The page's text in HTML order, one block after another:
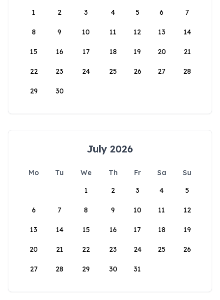
1
2 3 4 5 6 7
8 9 10 11 12 13 14
15 16 17 18 19 20 21
22 23 24 25 26 27 28
29 30
July 2026
Mo Tu We Th Fr Sa
Su
1
2 3 4 5
6 7 8 9 10 11 12
13 14 15 16 17 18 19
20 21 22 23 24 25 26
27 28 29 30 31